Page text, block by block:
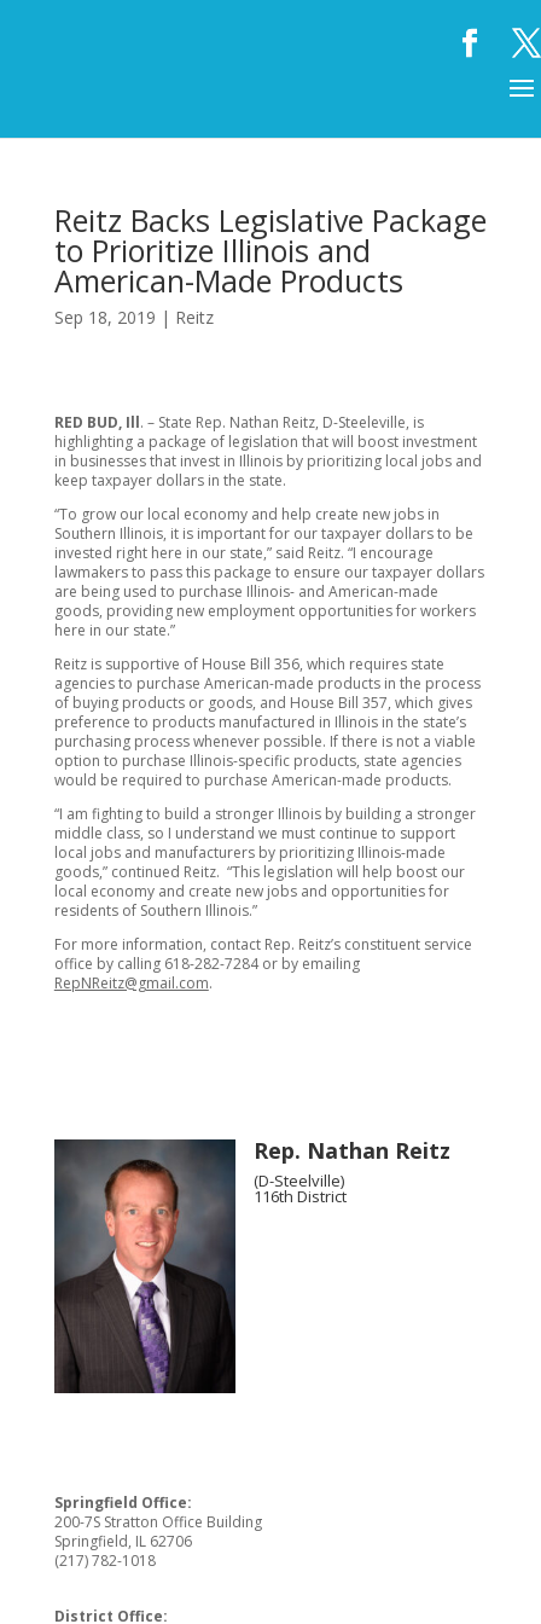
Reitz Backs Legislative Package
to Prioritize Illinois and
American-Made Products
Sep 18, 2019 | Reitz
RED BUD, Ill. – State Rep. Nathan Reitz, D-Steeleville, is
highlighting a package of legislation that will boost investment
in businesses that invest in Illinois by prioritizing local jobs and
keep taxpayer dollars in the state.
“To grow our local economy and help create new jobs in
Southern Illinois, it is important for our taxpayer dollars to be
invested right here in our state,” said Reitz. “I encourage
lawmakers to pass this package to ensure our taxpayer dollars
are being used to purchase Illinois- and American-made
goods, providing new employment opportunities for workers
here in our state.”
Reitz is supportive of House Bill 356, which requires state
agencies to purchase American-made products in the process
of buying products or goods, and House Bill 357, which gives
preference to products manufactured in Illinois in the state’s
purchasing process whenever possible. If there is not a viable
option to purchase Illinois-specific products, state agencies
would be required to purchase American-made products.
“I am fighting to build a stronger Illinois by building a stronger
middle class, so I understand we must continue to support
local jobs and manufacturers by prioritizing Illinois-made
goods,” continued Reitz. “This legislation will help boost our
local economy and create new jobs and opportunities for
residents of Southern Illinois.”
For more information, contact Rep. Reitz’s constituent service
office by calling 618-282-7284 or by emailing
RepNReitz@gmail.com.
Rep. Nathan Reitz
(D-Steelville)
116th District
Springfield Office:
200-7S Stratton Office Building
Springfield, IL 62706
(217) 782-1018
District Office: